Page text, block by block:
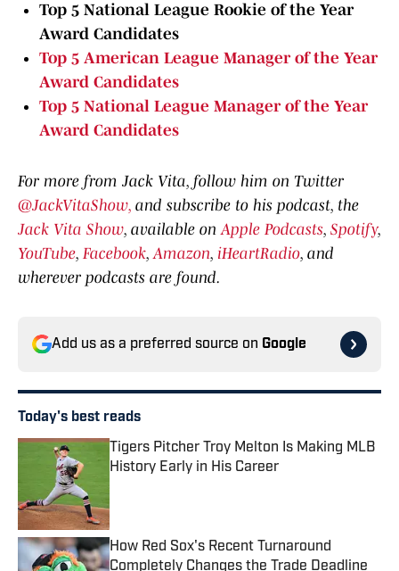
Top 5 National League Rookie of the Year
Award Candidates
Top 5 American League Manager of the Year
Award Candidates
Top 5 National League Manager of the Year
Award Candidates
For more from Jack Vita, follow him on Twitter
@JackVitaShow, and subscribe to his podcast, the
Jack Vita Show, available onApple Podcasts, Spotify,
YouTube, Facebook,Amazon, iHeartRadio, and
wherever podcasts are found.
Add us as a preferred source on Google
Today's best reads
Tigers Pitcher Troy Melton Is Making MLB
History Early in His Career
How Red Sox's Recent Turnaround
Completely Changes the Trade Deadline